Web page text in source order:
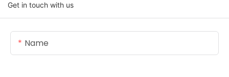
Get in touch with us
Name